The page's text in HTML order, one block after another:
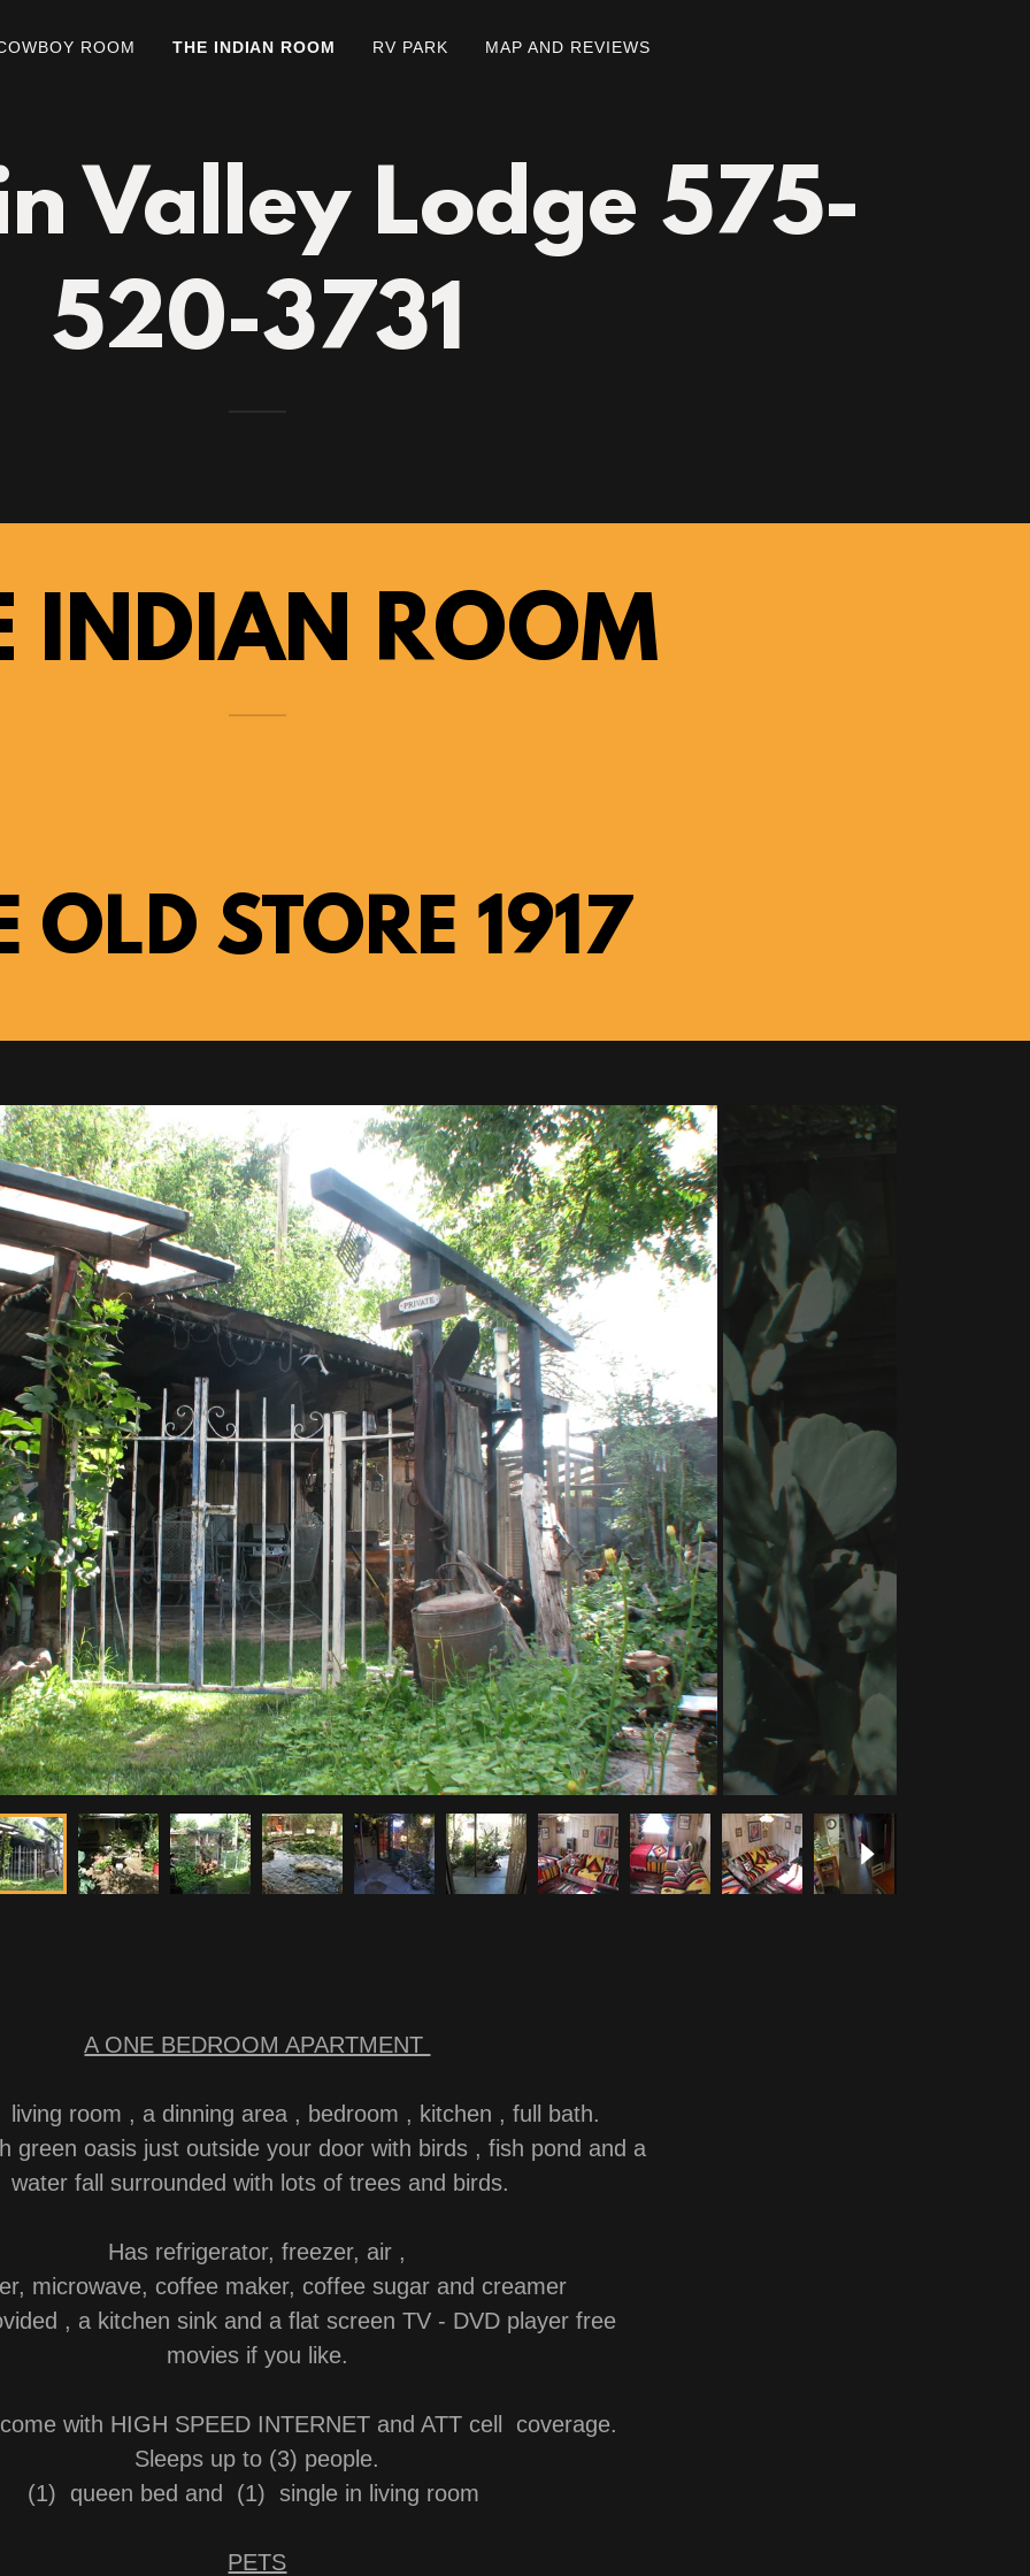
ROOM THE INDIAN ROOM RV PARK MAP AND REVIEWS
Valley Lodge 575-
520-3731
INDIAN ROOM
OLD STORE 1917
A ONE BEDROOM APARTMENT
room , a dinning area , bedroom , kitchen , full bath.
green oasis just outside your door with birds , fish pond and a
water fall surrounded with lots of trees and birds.
Has refrigerator, freezer, air ,
microwave, coffee maker, coffee sugar and creamer
, a kitchen sink and a flat screen TV - DVD player free
movies if you like.
with HIGH SPEED INTERNET and ATT cell coverage.
Sleeps up to (3) people.
(1) queen bed and (1) single in living room
PETS